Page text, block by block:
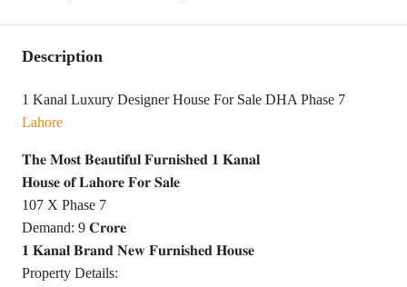
Description
1 Kanal Luxury Designer House For Sale DHA Phase 7
Lahore
𝐓𝐡𝐞 𝐌𝐨𝐬𝐭 𝐁𝐞𝐚𝐮𝐭𝐢𝐟𝐮𝐥 𝐅𝐮𝐫𝐧𝐢𝐬𝐡𝐞𝐝 𝟏 𝐊𝐚𝐧𝐚𝐥
𝐇𝐨𝐮𝐬𝐞 𝐨𝐟 𝐋𝐚𝐡𝐨𝐫𝐞 𝐅𝐨𝐫 𝐒𝐚𝐥𝐞
107 X Phase 7
Demand: 9 𝐂𝐫𝐨𝐫𝐞
𝟏 𝐊𝐚𝐧𝐚𝐥 𝐁𝐫𝐚𝐧𝐝 𝐍𝐞𝐰 𝐅𝐮𝐫𝐧𝐢𝐬𝐡𝐞𝐝 𝐇𝐨𝐮𝐬𝐞
Property Details: